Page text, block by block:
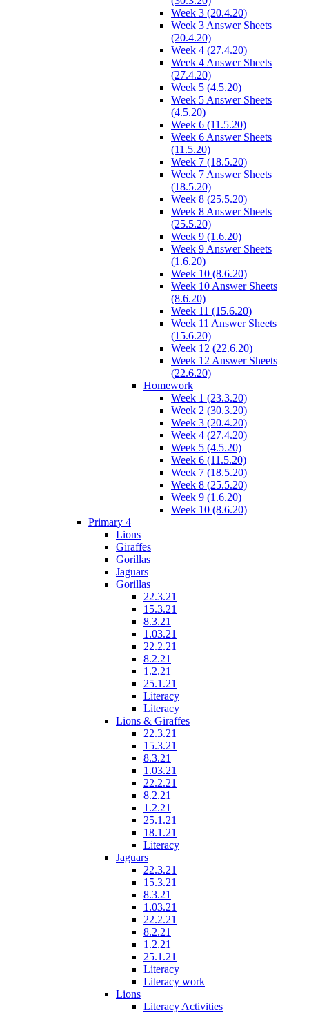
Week 3 (20.4.20)
Week 3 Answer Sheets
(20.4.20)
Week 4 (27.4.20)
Week 4 Answer Sheets
(27.4.20)
Week 5 (4.5.20)
Week 5 Answer Sheets
(4.5.20)
Week 6 (11.5.20)
Week 6 Answer Sheets
(11.5.20)
Week 7 (18.5.20)
Week 7 Answer Sheets
(18.5.20)
Week 8 (25.5.20)
Week 8 Answer Sheets
(25.5.20)
Week 9 (1.6.20)
Week 9 Answer Sheets
(1.6.20)
Week 10 (8.6.20)
Week 10 Answer Sheets
(8.6.20)
Week 11 (15.6.20)
Week 11 Answer Sheets
(15.6.20)
Week 12 (22.6.20)
Week 12 Answer Sheets
(22.6.20)
Homework
Week 1 (23.3.20)
Week 2 (30.3.20)
Week 3 (20.4.20)
Week 4 (27.4.20)
Week 5 (4.5.20)
Week 6 (11.5.20)
Week 7 (18.5.20)
Week 8 (25.5.20)
Week 9 (1.6.20)
Week 10 (8.6.20)
Primary 4
Lions
Giraffes
Gorillas
Jaguars
Gorillas
22.3.21
15.3.21
8.3.21
1.03.21
22.2.21
8.2.21
1.2.21
25.1.21
Literacy
Literacy
Lions & Giraffes
22.3.21
15.3.21
8.3.21
1.03.21
22.2.21
8.2.21
1.2.21
25.1.21
18.1.21
Literacy
Jaguars
22.3.21
15.3.21
8.3.21
1.03.21
22.2.21
8.2.21
1.2.21
25.1.21
Literacy
Literacy work
Lions
Literacy Activities